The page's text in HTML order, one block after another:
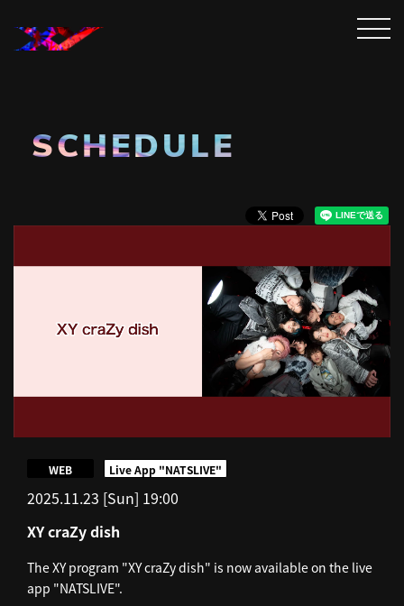
SCHEDULE
2025.11.23 [Sun] 19:00
WEB Live App "NATSLIVE"
XY craZy dish
The XY program "XY craZy dish" is now available on the live
app "NATSLIVE".